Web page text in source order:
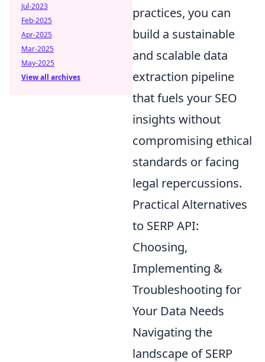
practices, you can
build a sustainable
and scalable data
extraction pipeline
that fuels your SEO
insights without
compromising ethical
standards or facing
legal repercussions.
Practical Alternatives
to SERP API:
Choosing,
Implementing &
Troubleshooting for
Your Data Needs
Navigating the
landscape of SERP
Jul-2023
Feb-2025
Apr-2025
Mar-2025
May-2025
View all archives